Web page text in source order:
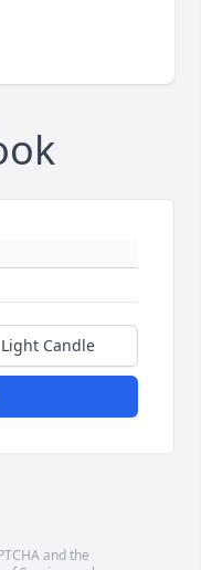
Light Candle
and the